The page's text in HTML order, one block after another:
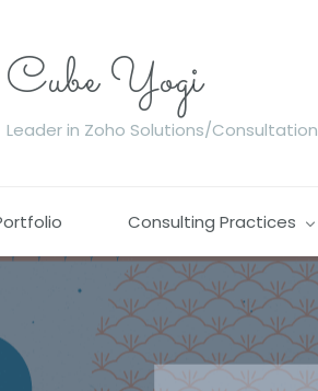
Cube Yogi
Leader in Zoho Solutions/Consultation
Consulting Practices